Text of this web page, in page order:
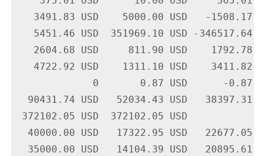
3491.83 USD    5000.00 USD   -1508.17
5451.46 USD  351969.10 USD -346517.64
2604.68 USD     811.90 USD    1792.78
4722.92 USD    1311.10 USD    3411.82
0       0.87 USD      -0.87
90431.74 USD   52034.43 USD   38397.31
372102.05 USD  372102.05 USD
40000.00 USD   17322.95 USD   22677.05
35000.00 USD   14104.39 USD   20895.61